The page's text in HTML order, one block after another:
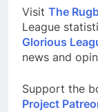
Visit The
League
Glorious
news and
Support the
Project